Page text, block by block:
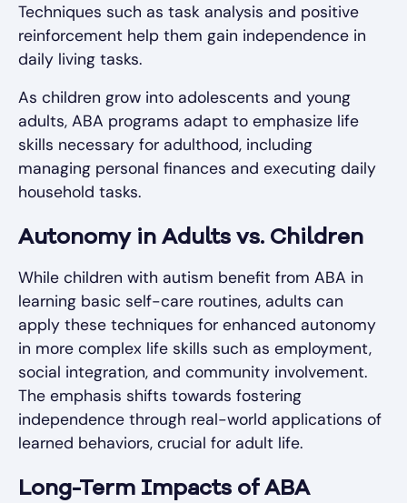
Techniques such as task analysis and positive
reinforcement help them gain independence in
daily living tasks.
As children grow into adolescents and young
adults, ABA programs adapt to emphasize life
skills necessary for adulthood, including
managing personal finances and executing daily
household tasks.
Autonomy in Adults vs. Children
While children with autism benefit from ABA in
learning basic self-care routines, adults can
apply these techniques for enhanced autonomy
in more complex life skills such as employment,
social integration, and community involvement.
The emphasis shifts towards fostering
independence through real-world applications of
learned behaviors, crucial for adult life.
Long-Term Impacts of ABA